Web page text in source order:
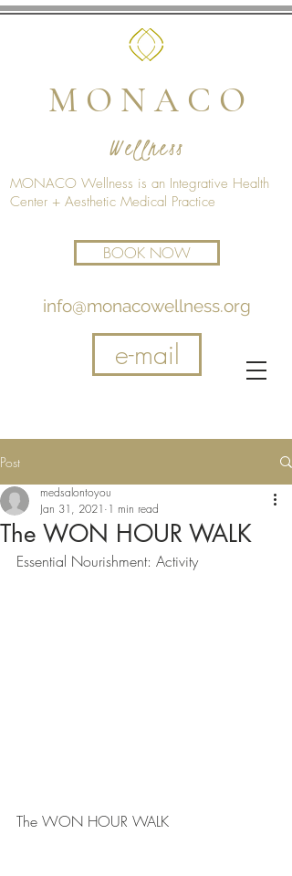
info@monacowellness.org
e-mail
MONACO Wellness is an Integrative Health
Center + Aesthetic Medical Practice
BOOK NOW
M O N A C O
Wellness
Post
The WON HOUR WALK
medsalontoyou
Jan 31, 2021 1 min read
Essential Nourishment: Activity
The WON HOUR WALK